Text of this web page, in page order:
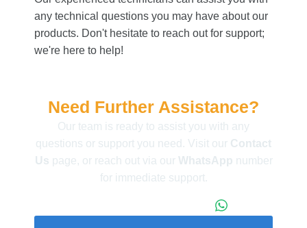
Need Further Assistance?
Our team is ready to assist you with any
questions or support you need. Visit our Contact
Us page, or reach out via our WhatsApp number
for immediate support.
any technical questions you may have about our
products. Don't hesitate to reach out for support;
we're here to help!